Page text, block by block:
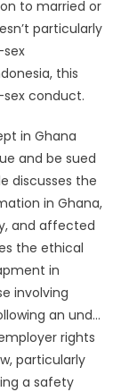
to married or
particularly
this
conduct.
in Ghana
and be sued
discusses the
in Ghana,
and affected
the ethical
in
involving
an und…
rights
particularly
a safety